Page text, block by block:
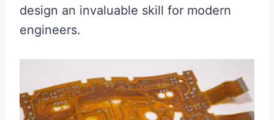
design an invaluable skill for modern
engineers.